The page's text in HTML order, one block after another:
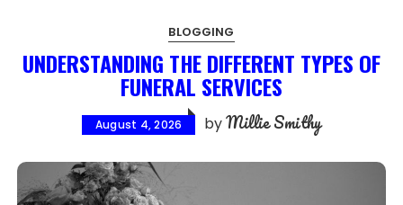
BLOGGING
UNDERSTANDING THE DIFFERENT TYPES OF
FUNERAL SERVICES
August 4, 2026 byMillie Smithy